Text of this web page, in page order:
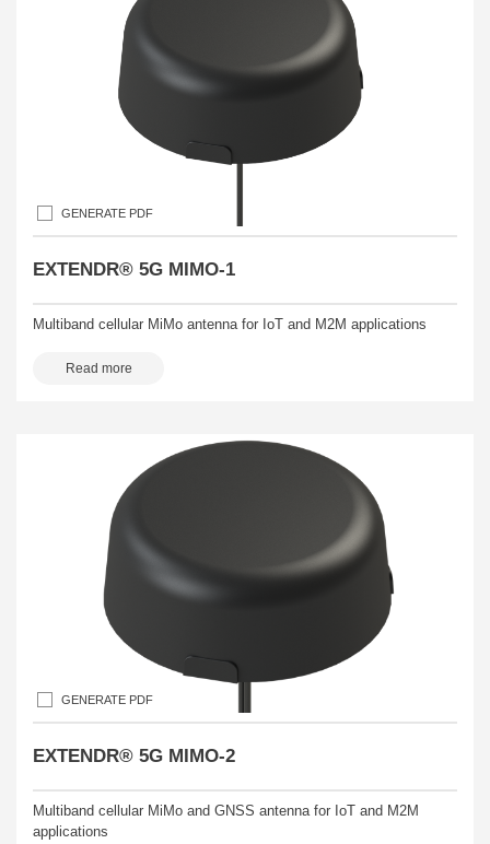
GENERATE PDF
EXTENDR® 5G MIMO-1
Multiband cellular MiMo antenna for IoT and M2M applications
Read more
GENERATE PDF
EXTENDR® 5G MIMO-2
Multiband cellular MiMo and GNSS antenna for IoT and M2M
applications